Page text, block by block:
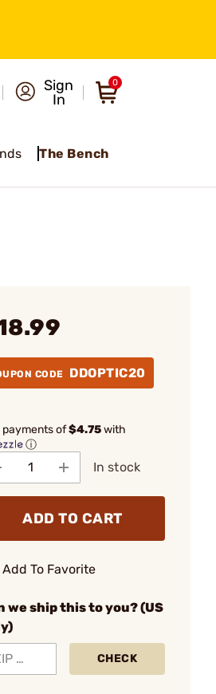
Sign
In
0
The Bench
CODE DDOPTIC20
payments of$4.75with
ⓘ
In stock
ADD TO CART
Add To Favorite
we ship this to you? (US
CHECK